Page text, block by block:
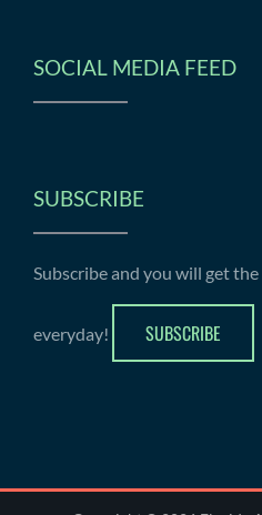
SOCIAL MEDIA FEED
SUBSCRIBE
Subscribe and you will get
everyday! SUBSCRIBE